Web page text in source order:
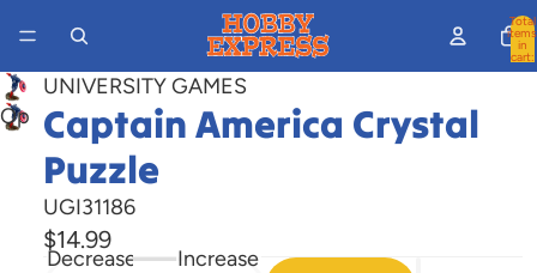
Total
items
in
cart:
Open
image
screen
UNIVERSITY GAMES
Captain America Crystal
Puzzle
UGI31186
$14.99
Decrease
Increase